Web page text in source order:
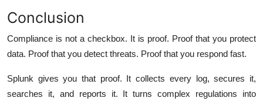
Conclusion
Compliance is not a checkbox. It is proof. Proof that you protect
data. Proof that you detect threats. Proof that you respond fast.
Splunk gives you that proof. It collects every log, secures it,
searches it, and reports it. It turns complex regulations into